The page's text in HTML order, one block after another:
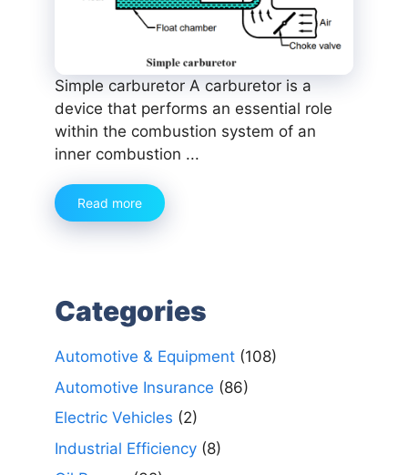
Simple carburetor A carburetor is a
device that performs an essential role
within the combustion system of an
inner combustion ...
Read more
Categories
Automotive & Equipment (108)
Automotive Insurance (86)
Electric Vehicles (2)
Industrial Efficiency (8)